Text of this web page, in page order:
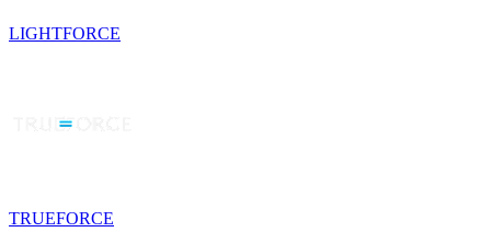
LIGHTFORCE
TRUEFORCE